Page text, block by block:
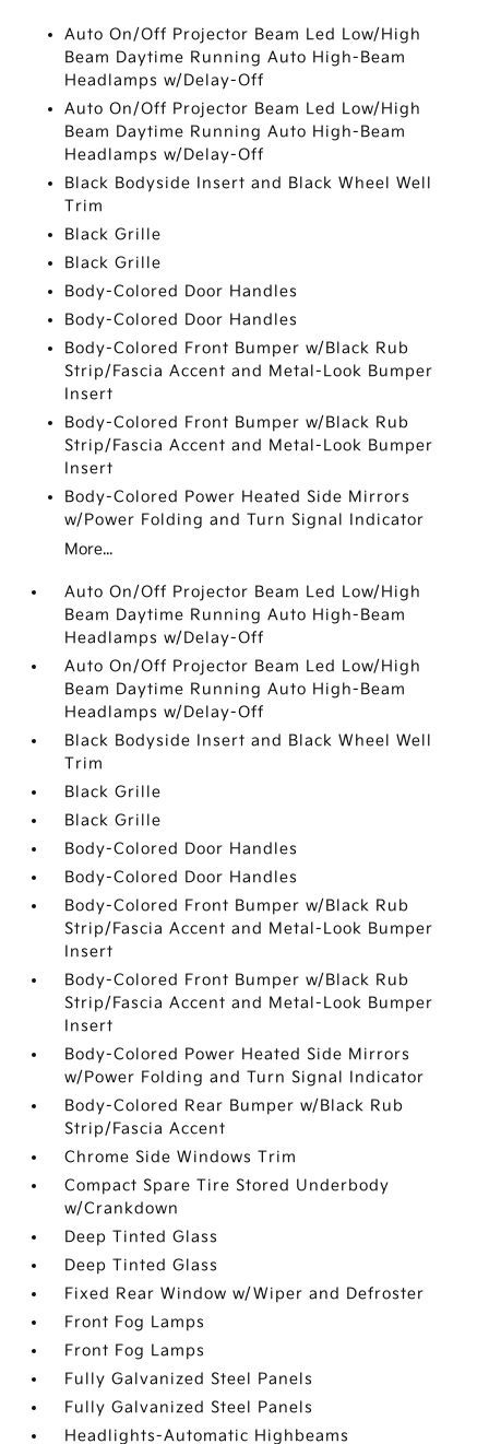
Auto On/Off Projector Beam Led Low/High
Beam Daytime Running Auto High-Beam
Headlamps w/Delay-Off
Auto On/Off Projector Beam Led Low/High
Beam Daytime Running Auto High-Beam
Headlamps w/Delay-Off
Black Bodyside Insert and Black Wheel Well
Trim
Black Grille
Black Grille
Body-Colored Door Handles
Body-Colored Door Handles
Body-Colored Front Bumper w/Black Rub
Strip/Fascia Accent and Metal-Look Bumper
Insert
Body-Colored Front Bumper w/Black Rub
Strip/Fascia Accent and Metal-Look Bumper
Insert
Body-Colored Power Heated Side Mirrors
w/Power Folding and Turn Signal Indicator
More...
Auto On/Off Projector Beam Led Low/High
Beam Daytime Running Auto High-Beam
Headlamps w/Delay-Off
Auto On/Off Projector Beam Led Low/High
Beam Daytime Running Auto High-Beam
Headlamps w/Delay-Off
Black Bodyside Insert and Black Wheel Well
Trim
Black Grille
Black Grille
Body-Colored Door Handles
Body-Colored Door Handles
Body-Colored Front Bumper w/Black Rub
Strip/Fascia Accent and Metal-Look Bumper
Insert
Body-Colored Front Bumper w/Black Rub
Strip/Fascia Accent and Metal-Look Bumper
Insert
Body-Colored Power Heated Side Mirrors
w/Power Folding and Turn Signal Indicator
Body-Colored Rear Bumper w/Black Rub
Strip/Fascia Accent
Chrome Side Windows Trim
Compact Spare Tire Stored Underbody
w/Crankdown
Deep Tinted Glass
Deep Tinted Glass
Fixed Rear Window w/Wiper and Defroster
Front Fog Lamps
Front Fog Lamps
Fully Galvanized Steel Panels
Fully Galvanized Steel Panels
Headlights-Automatic Highbeams